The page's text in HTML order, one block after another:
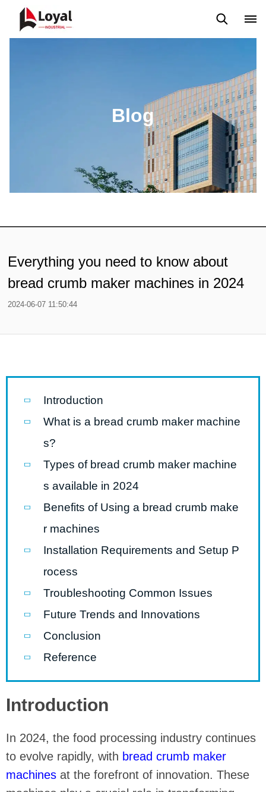
Blog
Everything you need to know about
bread crumb maker machines in 2024
2024-06-07 11:50:44
Introduction
What is a bread crumb maker machine
s?
Types of bread crumb maker machine
s available in 2024
Benefits of Using a bread crumb make
r machines
Installation Requirements and Setup P
rocess
Troubleshooting Common Issues
Future Trends and Innovations
Conclusion
Reference
Introduction
In 2024, the food processing industry continues
to evolve rapidly, with bread crumb maker
machines at the forefront of innovation. These